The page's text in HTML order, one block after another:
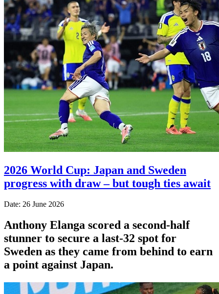
2026 World Cup: Japan and Sweden
progress with draw – but tough ties await
Date: 26 June 2026
Anthony Elanga scored a second-half
stunner to secure a last-32 spot for
Sweden as they came from behind to earn
a point against Japan.